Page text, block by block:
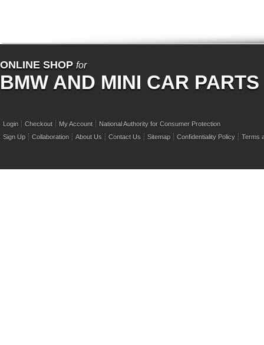
ONLINE SHOP for
BMW AND MINI CAR PARTS
Login Checkout My Account
National Authority for Consumer Protection
Sign Up
Collaboration About Us Contact Us Sitemap Confidentiality Policy Terms